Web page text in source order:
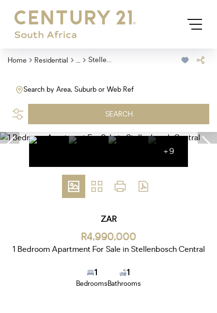
Home Residential ... Stellenbosch Central
Search by Area, Suburb or Web Ref
SEARCH
+9
ZAR
R4,990,000
1 Bedroom Apartment For Sale in Stellenbosch Central
1
Bedrooms
1
Bathrooms